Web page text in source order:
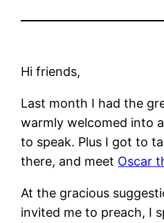
Hi friends,
Last month I had the
warmly welcomed into
to speak. Plus I got to
there, and meet Oscar
At the gracious
invited me to preach, I